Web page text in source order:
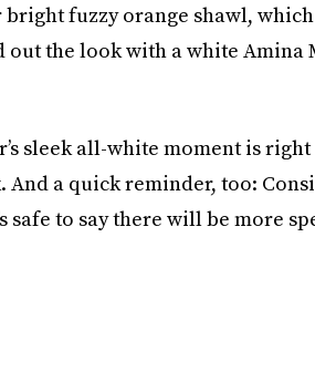
fuzzy orange shawl,
out the look with a white Amina
sleek all-white moment is
And a quick reminder, too:
safe to say there will be more